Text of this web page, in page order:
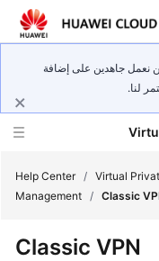
نعمل جاهدين على إضافة
لنا.
New
Help Center / Virtual
Management / Classic
Classic VPN